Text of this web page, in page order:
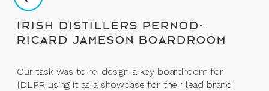
IRISH DISTILLERS PERNOD-
RICARD JAMESON BOARDROOM
Our task was to re-design a key boardroom for
IDLPR using it as a showcase for their lead brand